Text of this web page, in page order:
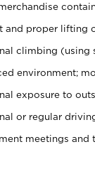
and proper lifting
climbing (using
environment;
exposure to
or regular
meetings and